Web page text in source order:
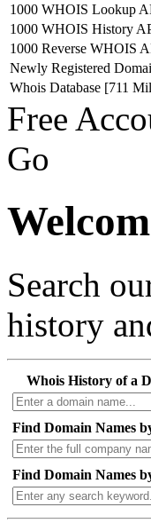
1000 WHOIS Lookup
1000 WHOIS History
1000 Reverse WHOIS
Newly Registered
Whois Database [711
Free
Go
Search
history
Whois History of a
Find Domain Names
Find Domain Names